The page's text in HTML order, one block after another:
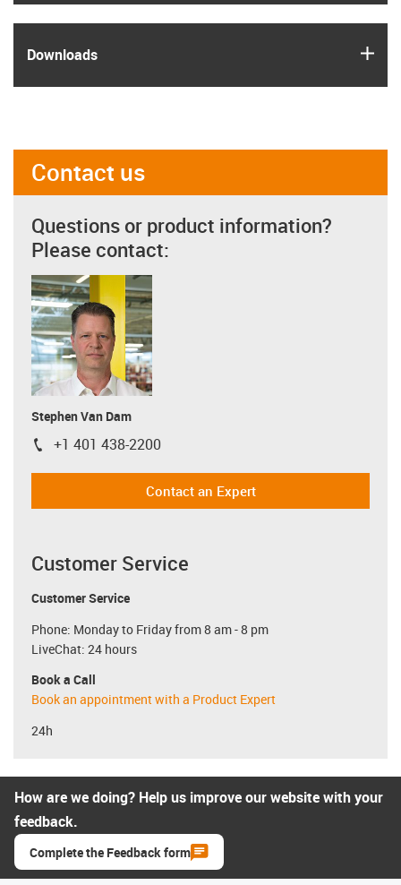
Downloads
Contact us
Questions or product information?
Please contact:
Stephen Van Dam
igus-icon-phone
+1 401 438-2200
Contact an Expert
Customer Service
Customer Service
Phone: Monday to Friday from 8 am - 8 pm
LiveChat: 24 hours
Book a Call
Book an appointment with a Product Expert
24h
How are we doing? Help us improve our website with your
feedback.
Complete the Feedback form